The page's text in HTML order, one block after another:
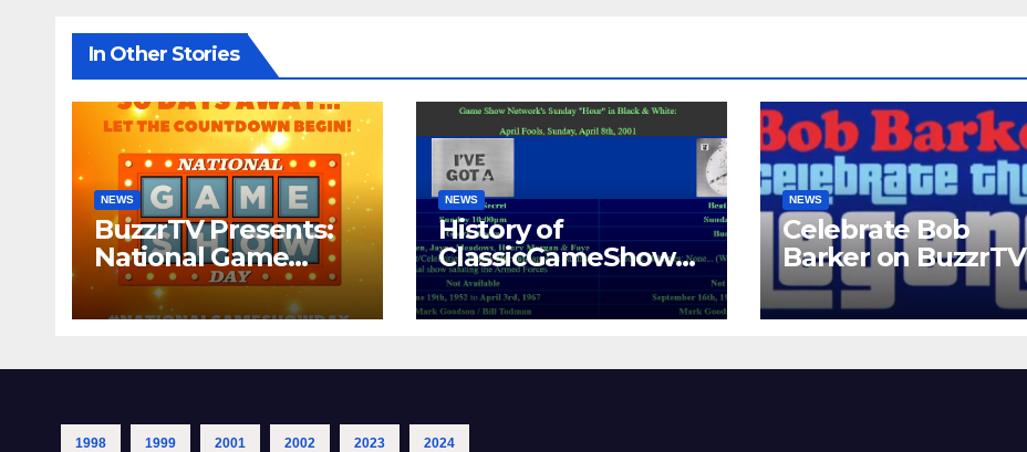
In Other Stories
NEWS
BuzzrTV Presents:
National Game
Show Day 2024
NEWS
History of
ClassicGameShows.
COM
NEWS
Celebrate Bob
Barker on BuzzrTV
1998 1999 2001 2002 2023 2024